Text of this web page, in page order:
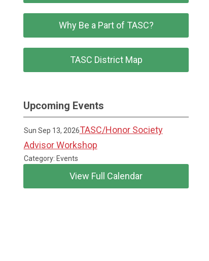
Why Be a Part of TASC?
TASC District Map
Upcoming Events
Sun Sep 13, 2026TASC/Honor Society
Advisor Workshop
Category: Events
View Full Calendar